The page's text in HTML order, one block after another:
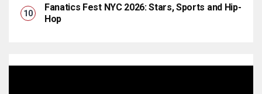
Fanatics Fest NYC 2026: Stars, Sports and Hip-
Hop